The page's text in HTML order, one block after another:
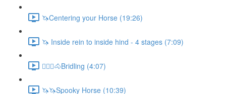
🦄Centering your Horse (19:26)
🦄 Inside rein to inside hind - 4 stages (7:09)
🚶🏼‍♂️🐴Bridling (4:07)
🦄🦄Spooky Horse (10:39)